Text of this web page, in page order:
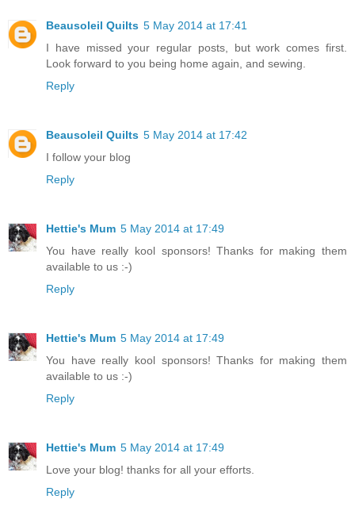
Beausoleil Quilts 5 May 2014 at 17:41
I have missed your regular posts, but work comes first.
Look forward to you being home again, and sewing.
Reply
Beausoleil Quilts 5 May 2014 at 17:42
I follow your blog
Reply
Hettie's Mum 5 May 2014 at 17:49
You have really kool sponsors! Thanks for making them
available to us :-)
Reply
Hettie's Mum 5 May 2014 at 17:49
You have really kool sponsors! Thanks for making them
available to us :-)
Reply
Hettie's Mum 5 May 2014 at 17:49
Love your blog! thanks for all your efforts.
Reply